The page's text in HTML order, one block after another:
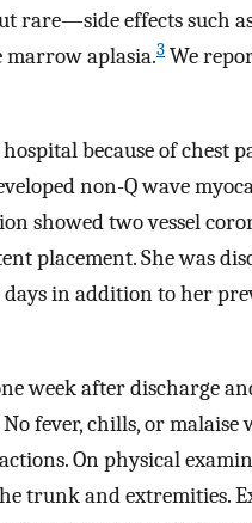
rare—side effects such
aplasia.3 We
because of chest
non-Q wave
showed two vessel
placement. She was
in addition to her
week after discharge
fever, chills, or malaise
On physical
trunk and extremities.